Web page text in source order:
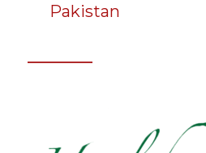
Pakistan